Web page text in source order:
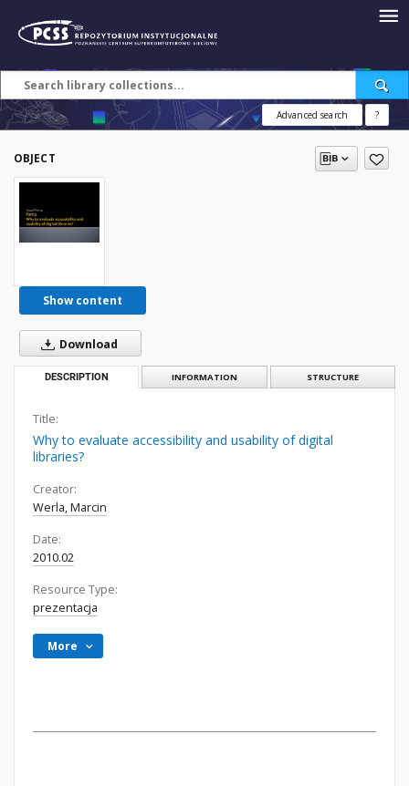
Advanced search ?
OBJECT
Show content
Download
DESCRIPTION INFORMATION STRUCTURE
Title:
Why to evaluate accessibility and usability of digital
libraries?
Creator:
Werla, Marcin
Date:
2010.02
Resource Type:
prezentacja
More